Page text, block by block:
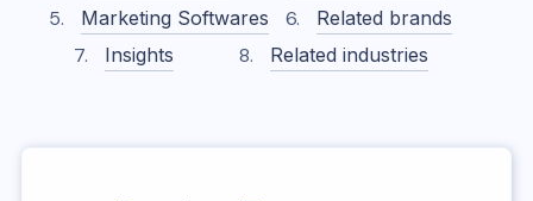
Marketing Softwares
Related brands
Insights
Related industries